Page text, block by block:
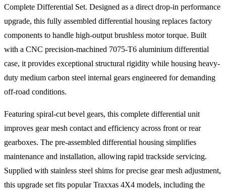
Complete Differential Set. Designed as a direct drop-in performance
upgrade, this fully assembled differential housing replaces factory
components to handle high-output brushless motor torque. Built
with a CNC precision-machined 7075-T6 aluminium differential
case, it provides exceptional structural rigidity while housing heavy-
duty medium carbon steel internal gears engineered for demanding
off-road conditions.
Featuring spiral-cut bevel gears, this complete differential unit
improves gear mesh contact and efficiency across front or rear
gearboxes. The pre-assembled differential housing simplifies
maintenance and installation, allowing rapid trackside servicing.
Supplied with stainless steel shims for precise gear mesh adjustment,
this upgrade set fits popular Traxxas 4X4 models, including the